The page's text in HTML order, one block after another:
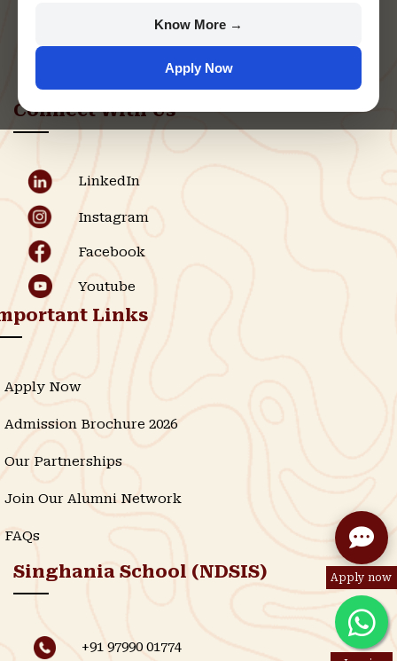
Know More →
Apply Now
Apply now
support@singhaniauniversity.ac.in
Admission Helpline
Support Helpline
Connect With Us
LinkedIn
Instagram
Facebook
Youtube
Links
Apply Now
Admission Brochure 2026
Our Partnerships
Join Our Alumni Network
FAQs
Singhania School (NDSIS)
+91 97990 01774